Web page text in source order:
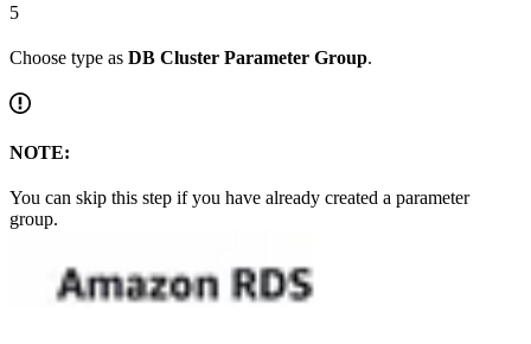
5
Choose type as DB Cluster Parameter Group.
NOTE:
You can skip this step if you have already created a parameter
group.